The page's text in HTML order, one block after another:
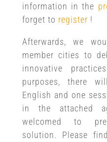
information in the
forget to register !
Afterwards, we
member cities to
innovative
purposes, there
English and one
in the attached
welcomed to
solution. Please